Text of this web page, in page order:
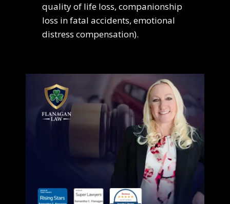
quality of life loss, companionship
loss in fatal accidents, emotional
distress compensation).